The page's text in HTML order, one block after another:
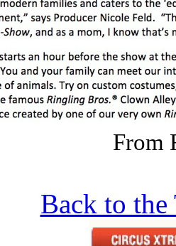
From
Back to the